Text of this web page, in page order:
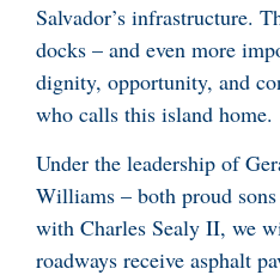
Salvador’s infrastructure.
docks – and even more
dignity, opportunity, and
who calls this island home.
Under the leadership of
Williams – both proud
with Charles Sealy II, we
roadways receive asphalt